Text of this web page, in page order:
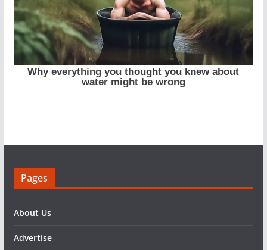
Pages
About Us
Advertise